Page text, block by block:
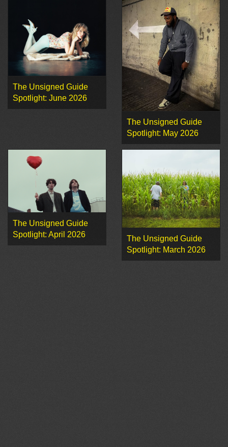
The Unsigned Guide
Spotlight: June 2026
The Unsigned Guide
Spotlight: May 2026
The Unsigned Guide
Spotlight: April 2026
The Unsigned Guide
Spotlight: March 2026